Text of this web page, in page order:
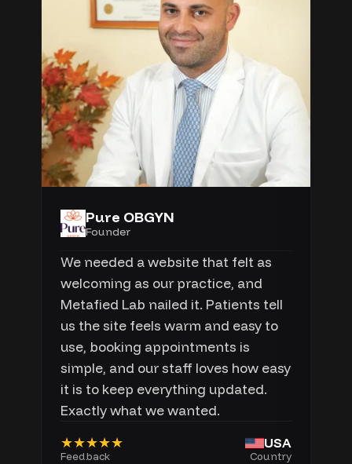
Pure OBGYN
Founder
We needed a website that felt as
welcoming as our practice, and
Metafied Lab nailed it. Patients tell
us the site feels warm and easy to
use, booking appointments is
simple, and our staff loves how easy
it is to keep everything updated.
Exactly what we wanted.
★★★★★
Feedback
USA
Country